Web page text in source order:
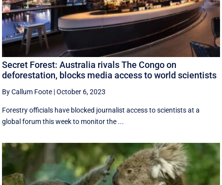
Secret Forest: Australia rivals The Congo on
deforestation, blocks media access to world scientists
By Callum Foote |October 6, 2023
Forestry officials have blocked journalist access to scientists at a
global forum this week to monitor the ...